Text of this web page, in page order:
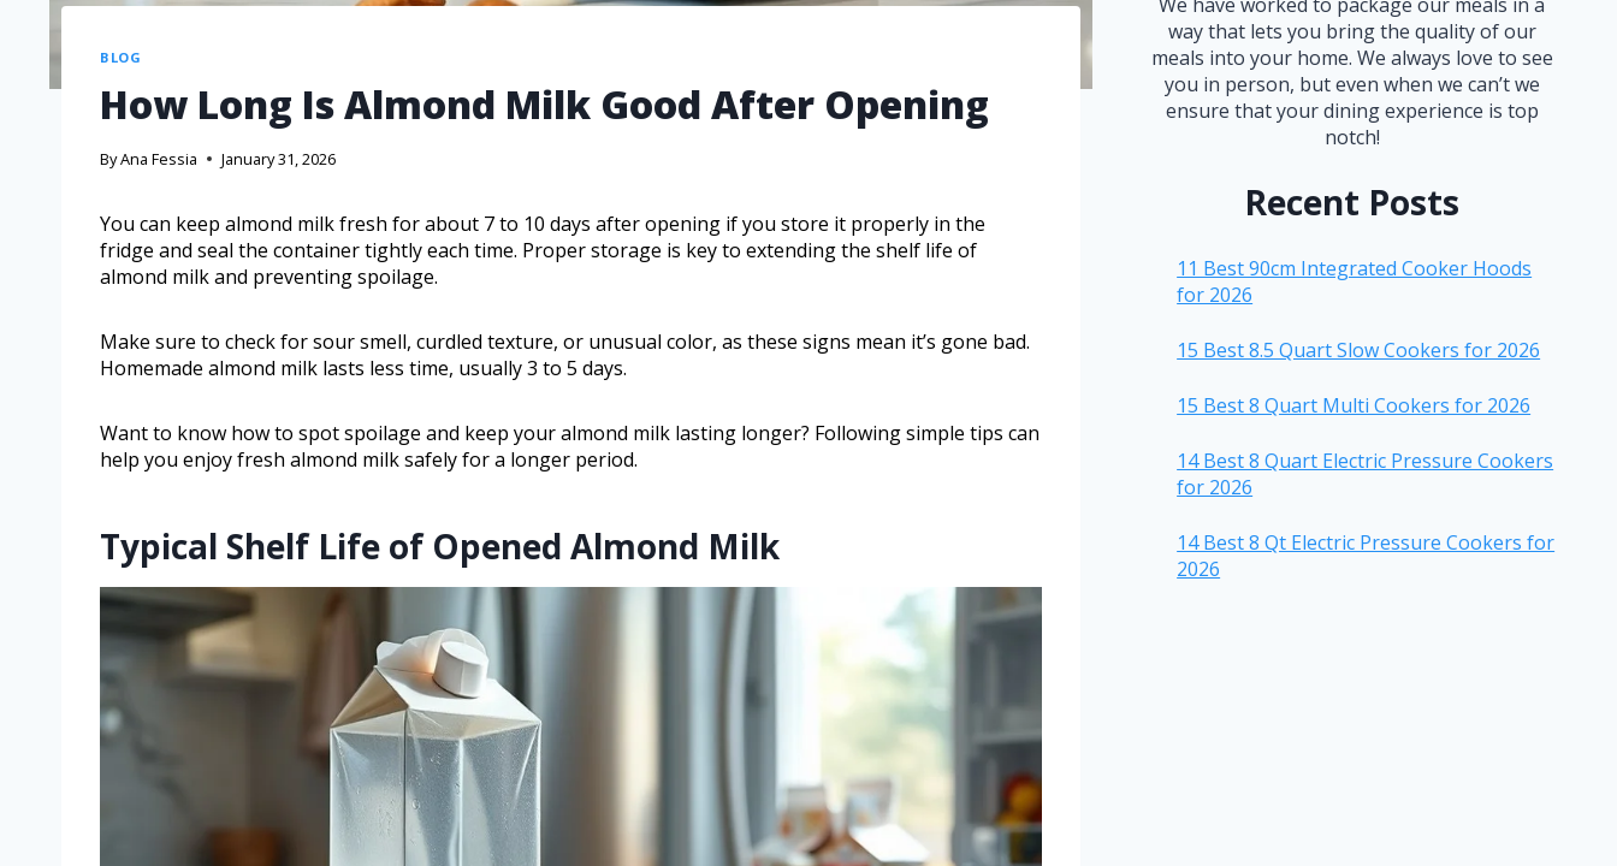
BLOG
How Long Is Almond Milk Good After Opening
ByAna Fessia January 31, 2026
You can keep almond milk fresh for about 7 to 10 days after opening if you store it properly in the
fridge and seal the container tightly each time. Proper storage is key to extending the shelf life of
almond milk and preventing spoilage.
Make sure to check for sour smell, curdled texture, or unusual color, as these signs mean it’s gone bad.
Homemade almond milk lasts less time, usually 3 to 5 days.
Want to know how to spot spoilage and keep your almond milk lasting longer? Following simple tips can
help you enjoy fresh almond milk safely for a longer period.
Typical Shelf Life of Opened Almond Milk
way that lets you bring the quality of our
meals into your home. We always love to see
you in person, but even when we can’t we
ensure that your dining experience is top
notch!
Recent Posts
11 Best 90cm Integrated Cooker Hoods
for 2026
15 Best 8.5 Quart Slow Cookers for 2026
15 Best 8 Quart Multi Cookers for 2026
14 Best 8 Quart Electric Pressure Cookers
for 2026
14 Best 8 Qt Electric Pressure Cookers for
2026